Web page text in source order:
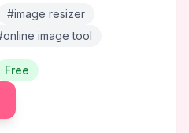
#image resizer
image tool
Free